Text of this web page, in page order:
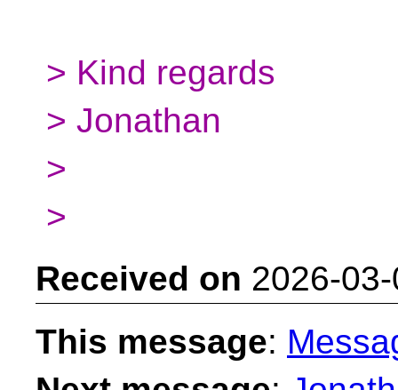
> Kind regards
> Jonathan
>
>
Received on 2026-
This message: